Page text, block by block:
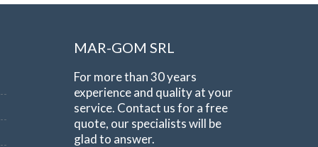
MAR-GOM SRL
For more than 30 years
experience and quality at your
service. Contact us for a free
quote, our specialists will be
glad to answer.